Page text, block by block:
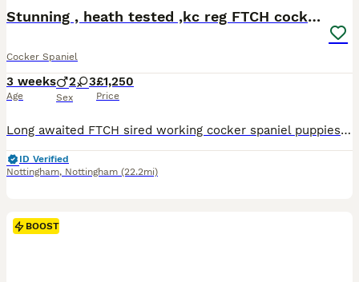
Stunning , heath tested ,kc reg FTCH cocker pups
Cocker Spaniel
3 weeks
Age
2 3
Sex
£1,250
Price
Long awaited FTCH sired working cocker spaniel puppies . 2 liver & white bitches 1 chocolate bitch 1 liver & white dog 1 chocolate dog Both parents health tested , legally docked & dew with certificates , will be on collection KC reg , microchipped , first vaccination, worming every two weeks from birth , flee treated. Bucklebrook working cockers have a name for thems
ID Verified
Nottingham, Nottingham (22.2mi)
BOOST